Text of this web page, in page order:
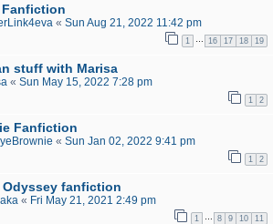
« Sun Aug 21, 2022 11:42 pm
1 16 17 18 19
stuff with Marisa
« Sun May 15, 2022 7:28 pm
1 2
Fanfiction
« Sun Jan 02, 2022 9:41 pm
1 2
fanfiction
« Fri May 21, 2021 2:49 pm
1 8 9 10 11